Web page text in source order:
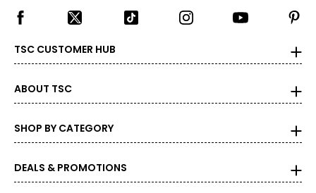
TSC CUSTOMER HUB
ABOUT TSC
SHOP BY CATEGORY
DEALS & PROMOTIONS